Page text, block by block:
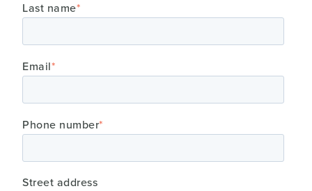
Last name*
Email*
Phone number*
Street address